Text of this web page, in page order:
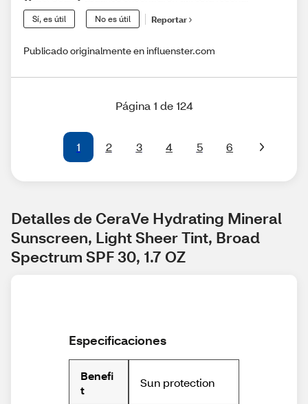
Sí, es útil No es útil Reportar
Publicado originalmente en influenster.com
Página 1 de 124
1 2 3 4 5 6
Detalles de CeraVe Hydrating Mineral
Sunscreen, Light Sheer Tint, Broad
Spectrum SPF 30, 1.7 OZ
Especificaciones
Benefi
t
Sun protection